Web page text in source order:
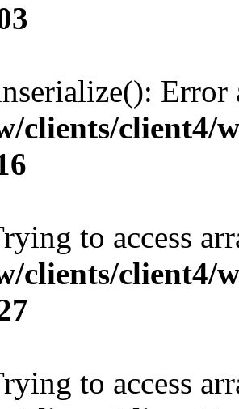
clients/client4/
to access
clients/client4/
to access